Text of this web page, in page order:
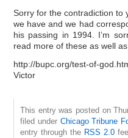
Sorry for the contradiction to
we have and we had
his passing in 1994. I’m
read more of these as well
http://bupc.org/test-of-
Victor
This entry was posted on
filed under Chicago Tribune
entry through the RSS 2.0